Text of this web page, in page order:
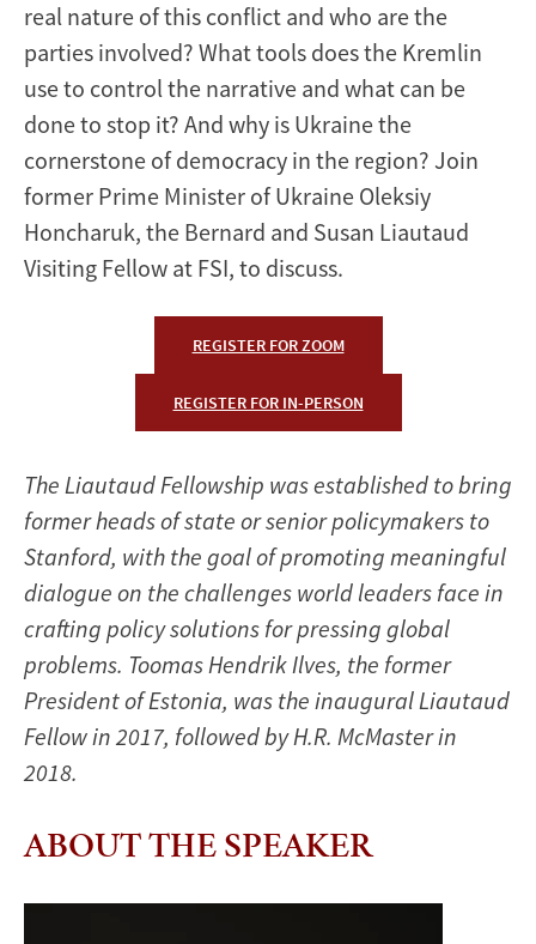
real nature of this conflict and who are the
parties involved? What tools does the Kremlin
use to control the narrative and what can be
done to stop it? And why is Ukraine the
cornerstone of democracy in the region? Join
former Prime Minister of Ukraine Oleksiy
Honcharuk, the Bernard and Susan Liautaud
Visiting Fellow at FSI, to discuss.
REGISTER FOR ZOOM
REGISTER FOR IN-PERSON
The Liautaud Fellowship was established to bring
former heads of state or senior policymakers to
Stanford, with the goal of promoting meaningful
dialogue on the challenges world leaders face in
crafting policy solutions for pressing global
problems. Toomas Hendrik Ilves, the former
President of Estonia, was the inaugural Liautaud
Fellow in 2017, followed by H.R. McMaster in
2018.
ABOUT THE SPEAKER